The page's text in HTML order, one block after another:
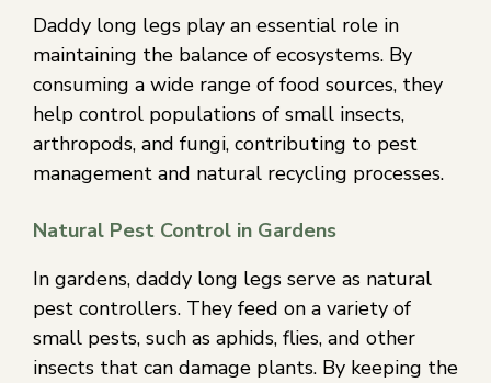
Daddy long legs play an essential role in
maintaining the balance of ecosystems. By
consuming a wide range of food sources, they
help control populations of small insects,
arthropods, and fungi, contributing to pest
management and natural recycling processes.
Natural Pest Control in Gardens
In gardens, daddy long legs serve as natural
pest controllers. They feed on a variety of
small pests, such as aphids, flies, and other
insects that can damage plants. By keeping the